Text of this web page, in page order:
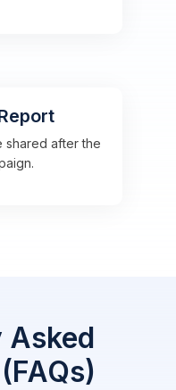
shared after the
Asked